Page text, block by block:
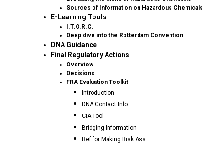
Sources of Information on Hazardous Chemicals
E-Learning Tools
I.T.O.R.C.
Deep dive into the Rotterdam Convention
DNA Guidance
Final Regulatory Actions
Overview
Decisions
FRA Evaluation Toolkit
Introduction
DNA Contact Info
CIA Tool
Bridging Information
Ref for Making Risk Ass.